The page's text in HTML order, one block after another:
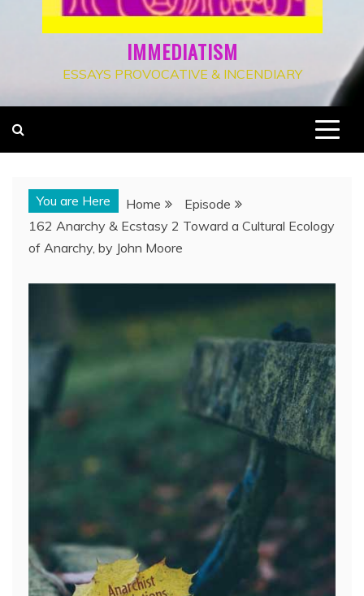
IMMEDIATISM
ESSAYS PROVOCATIVE & INCENDIARY
You are Here Home
Episode
162 Anarchy & Ecstasy 2 Toward a Cultural Ecology
of Anarchy, by John Moore